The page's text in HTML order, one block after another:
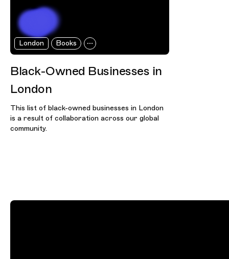
London Books
Black-Owned Businesses in
London
This list of black-owned businesses in London
is a result of collaboration across our global
community.